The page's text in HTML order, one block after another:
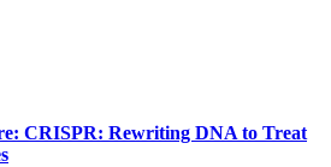
CRISPR: Rewriting DNA to Treat